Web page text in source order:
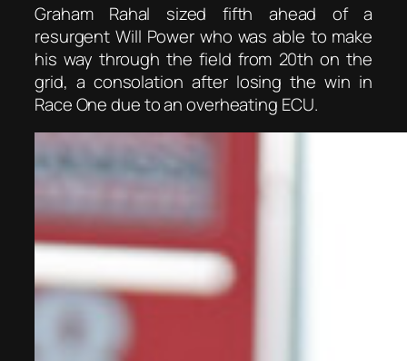
Graham Rahal sized fifth ahead of a
resurgent Will Power who was able to make
his way through the field from 20th on the
grid, a consolation after losing the win in
Race One due to an overheating ECU.